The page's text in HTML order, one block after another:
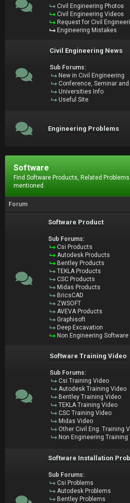
Civil Engineering Photos
Civil Engineering Videos
Request for Civil
Engineering Mistakes
Civil Engineering News
Sub Forums:
New in Civil Engineering
Conference, Seminar
Universities Info
Useful Site
Engineering Problems
Software
Find Software Products, Related
mentioned.
Forum
Software Product
Sub Forums:
Csi Products
Autodesk Products
Bentley Products
TEKLA Products
CSC Products
Midas Products
BricsCAD
ZWSOFT
AVEVA Products
Graphisoft
Deep Excavation
Non Engineering Software
Software Training Video
Sub Forums:
Csi Training Video
Autodesk Training Video
Bentley Training Video
TEKLA Training Video
CSC Training Video
Midas Video
Other Civil Eng. Training
Non Engineering Training
Software Installation
Sub Forums:
Csi Problems
Autodesk Problems
Bentley Problems